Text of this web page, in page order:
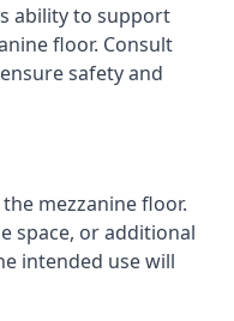
ability to support
floor. Consult
safety and
mezzanine floor.
space, or additional
intended use will